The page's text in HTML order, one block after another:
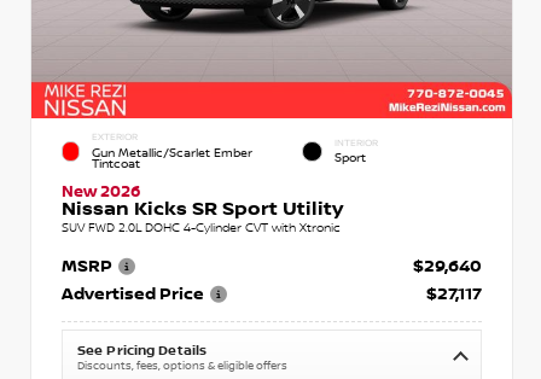
EXTERIOR
Gun Metallic/Scarlet Ember
Tintcoat
INTERIOR
Sport
New 2026
Nissan Kicks SR Sport Utility
SUV FWD 2.0L DOHC 4-Cylinder CVT with Xtronic
MSRP
$29,640
Advertised Price
$27,117
See Pricing Details
Discounts, fees, options & eligible offers